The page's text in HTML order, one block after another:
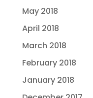
May 2018
April 2018
March 2018
February 2018
January 2018